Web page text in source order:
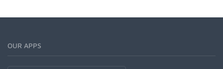
OUR APPS